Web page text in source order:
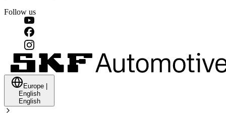
Follow us
Europe
English
English